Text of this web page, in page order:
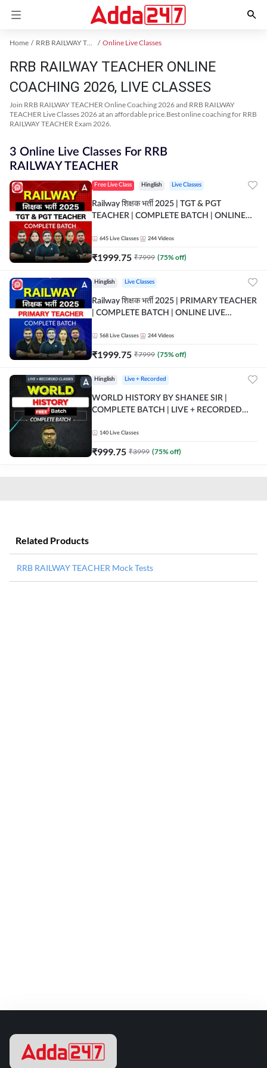
Home RRB RAILWAY TEACHER Exam Kit Online Live Classes
RRB RAILWAY TEACHER ONLINE
COACHING 2026, LIVE CLASSES
Join RRB RAILWAY TEACHER Online Coaching 2026 and RRB RAILWAY
TEACHER Live Classes 2026 at an affordable price.Best online coaching for RRB
RAILWAY TEACHER Exam 2026.
3 Online Live Classes For RRB
RAILWAY TEACHER
Free Live Class Hinglish Live Classes
Railway शिक्षक भर्ती 2025 | TGT & PGT
TEACHER | COMPLETE BATCH | ONLINE
645 Live Classes 244 Videos
₹1999.75 ₹7999 (75% off)
Hinglish Live Classes
Railway शिक्षक भर्ती 2025 | PRIMARY TEACHER
| COMPLETE BATCH | ONLINE LIVE
568 Live Classes 244 Videos
₹1999.75 ₹7999 (75% off)
Hinglish Live + Recorded
WORLD HISTORY BY SHANEE SIR |
COMPLETE BATCH | LIVE + RECORDED
140 Live Classes
₹999.75 ₹3999 (75% off)
Related Products
RRB RAILWAY TEACHER Mock Tests